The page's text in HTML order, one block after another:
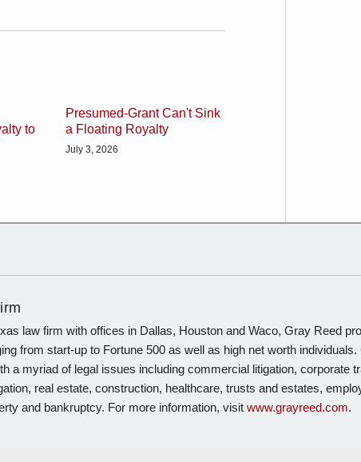
to
Presumed-Grant Can't Sink
a Floating Royalty
July 3, 2026
law firm with offices in Dallas, Houston and Waco, Gray Reed
from start-up to Fortune 500 as well as high net worth
a myriad of legal issues including commercial litigation, corporate
real estate, construction, healthcare, trusts and estates,
and bankruptcy. For more information, visit www.grayreed.com.